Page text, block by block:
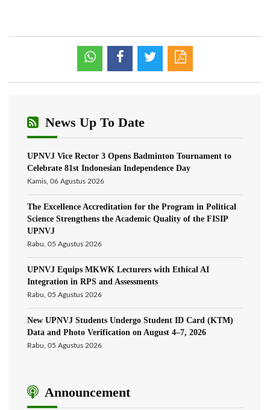
News Up To Date
UPNVJ Vice Rector 3 Opens Badminton Tournament to
Celebrate 81st Indonesian Independence Day
Kamis, 06 Agustus 2026
The Excellence Accreditation for the Program in Political
Science Strengthens the Academic Quality of the FISIP
UPNVJ
Rabu, 05 Agustus 2026
UPNVJ Equips MKWK Lecturers with Ethical AI
Integration in RPS and Assessments
Rabu, 05 Agustus 2026
New UPNVJ Students Undergo Student ID Card (KTM)
Data and Photo Verification on August 4–7, 2026
Rabu, 05 Agustus 2026
Announcement